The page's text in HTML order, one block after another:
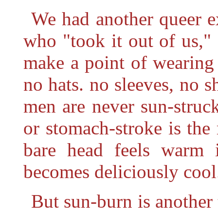
We had another queer
who "took it out of us,"
make a point of
no hats. no sleeves, no
men are never sun-
or stomach-stroke is
bare head feels
becomes deliciously
But sun-burn is